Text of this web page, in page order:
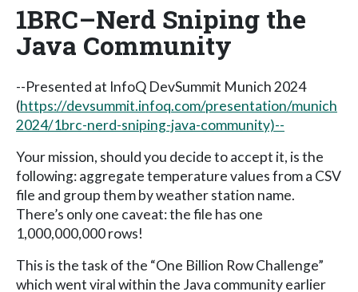
1BRC–Nerd Sniping the
Java Community
--Presented at InfoQ DevSummit Munich 2024
(https://devsummit.infoq.com/presentation/munich
2024/1brc-nerd-sniping-java-community)--
Your mission, should you decide to accept it, is the
following: aggregate temperature values from a CSV
file and group them by weather station name.
There’s only one caveat: the file has one
1,000,000,000 rows!
This is the task of the “One Billion Row Challenge”
which went viral within the Java community earlier